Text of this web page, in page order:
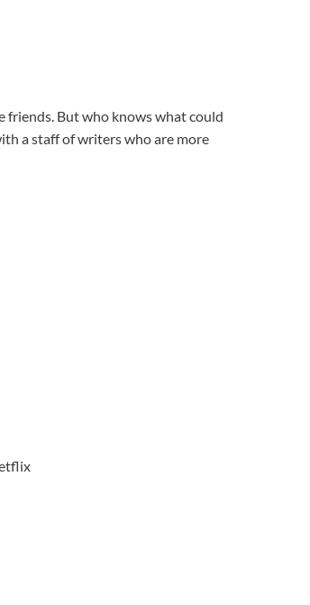
friends. But who knows what could
a staff of writers who are more